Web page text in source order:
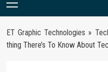
Primary
ET Graphic Technologies »
thing There’s To Know About